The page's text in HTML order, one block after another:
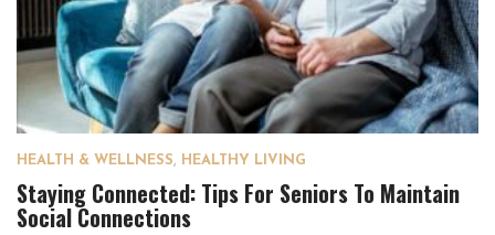
HEALTH & WELLNESS, HEALTHY LIVING
Staying Connected: Tips For Seniors To Maintain
Social Connections